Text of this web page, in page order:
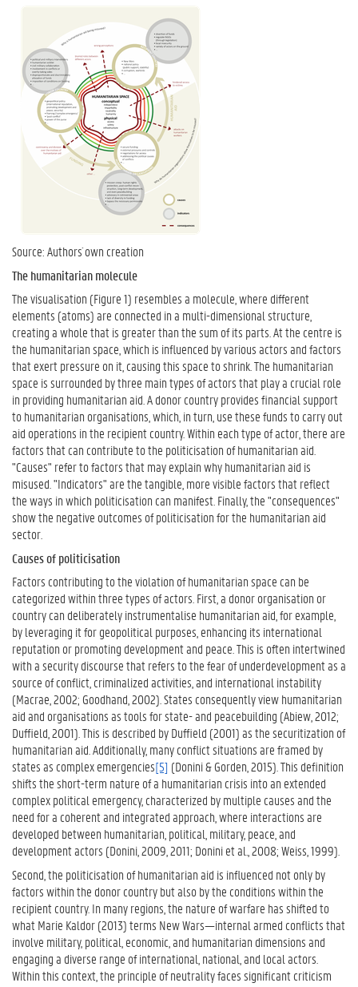
Source: Authors´ own creation
The humanitarian molecule
The visualisation (Figure 1) resembles a molecule, where different
elements (atoms) are connected in a multi-dimensional structure,
creating a whole that is greater than the sum of its parts. At the centre is
the humanitarian space, which is influenced by various actors and factors
that exert pressure on it, causing this space to shrink. The humanitarian
space is surrounded by three main types of actors that play a crucial role
in providing humanitarian aid. A donor country provides financial support
to humanitarian organisations, which, in turn, use these funds to carry out
aid operations in the recipient country. Within each type of actor, there are
factors that can contribute to the politicisation of humanitarian aid.
"Causes" refer to factors that may explain why humanitarian aid is
misused. "Indicators" are the tangible, more visible factors that reflect
the ways in which politicisation can manifest. Finally, the "consequences"
show the negative outcomes of politicisation for the humanitarian aid
sector.
Causes of politicisation
Factors contributing to the violation of humanitarian space can be
categorized within three types of actors. First, a donor organisation or
country can deliberately instrumentalise humanitarian aid, for example,
by leveraging it for geopolitical purposes, enhancing its international
reputation or promoting development and peace. This is often intertwined
with a security discourse that refers to the fear of underdevelopment as a
source of conflict, criminalized activities, and international instability
(Macrae, 2002; Goodhand, 2002). States consequently view humanitarian
aid and organisations as tools for state- and peacebuilding (Abiew, 2012;
Duffield, 2001). This is described by Duffield (2001) as the securitization of
humanitarian aid. Additionally, many conflict situations are framed by
states as complex emergencies[5] (Donini & Gorden, 2015). This definition
shifts the short-term nature of a humanitarian crisis into an extended
complex political emergency, characterized by multiple causes and the
need for a coherent and integrated approach, where interactions are
developed between humanitarian, political, military, peace, and
development actors (Donini, 2009, 2011; Donini et al., 2008; Weiss, 1999).
Second, the politicisation of humanitarian aid is influenced not only by
factors within the donor country but also by the conditions within the
recipient country. In many regions, the nature of warfare has shifted to
what Marie Kaldor (2013) terms New Wars—internal armed conflicts that
involve military, political, economic, and humanitarian dimensions and
engaging a diverse range of international, national, and local actors.
Within this context, the principle of neutrality faces significant criticism